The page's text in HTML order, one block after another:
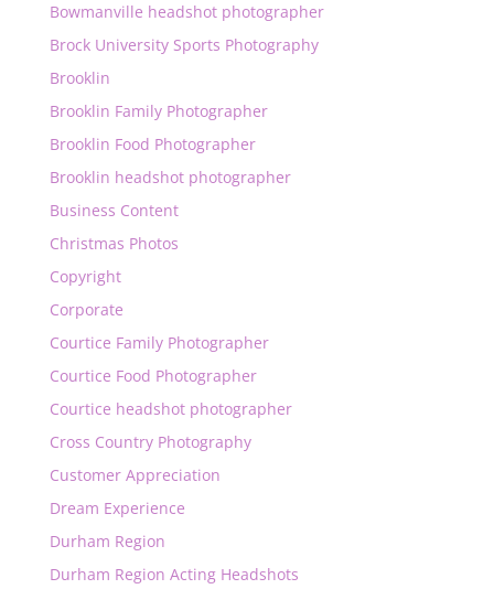
Bowmanville headshot photographer
Brock University Sports Photography
Brooklin
Brooklin Family Photographer
Brooklin Food Photographer
Brooklin headshot photographer
Business Content
Christmas Photos
Copyright
Corporate
Courtice Family Photographer
Courtice Food Photographer
Courtice headshot photographer
Cross Country Photography
Customer Appreciation
Dream Experience
Durham Region
Durham Region Acting Headshots